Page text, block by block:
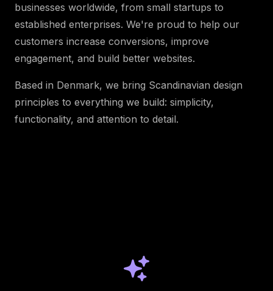
businesses worldwide, from small startups to
established enterprises. We're proud to help our
customers increase conversions, improve
engagement, and build better websites.
Based in Denmark, we bring Scandinavian design
principles to everything we build: simplicity,
functionality, and attention to detail.